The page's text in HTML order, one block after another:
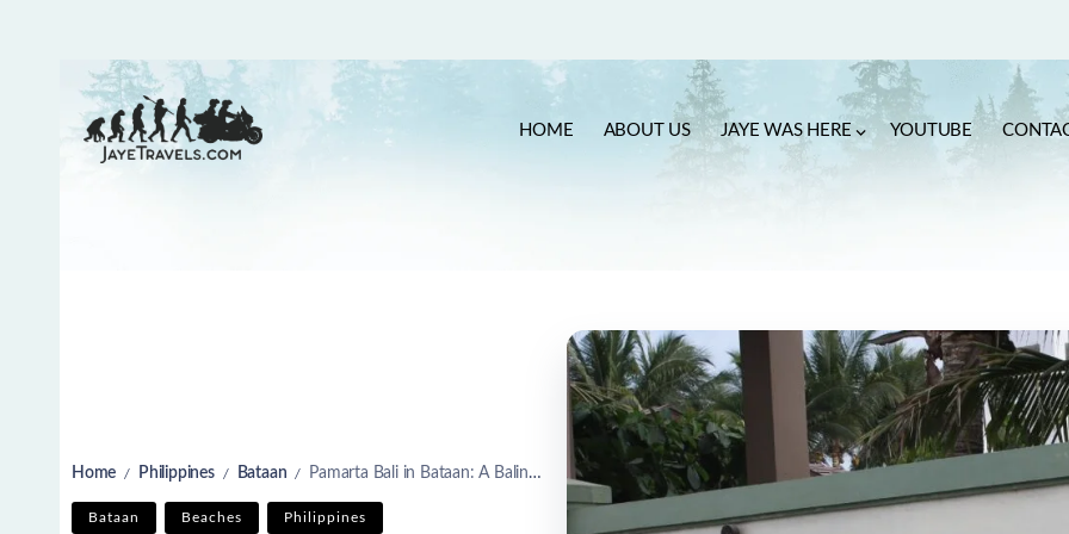
HOME ABOUT US JAYE WAS HERE YOUTUBE
Home / Philippines / Bataan / Pamarta Bali in Bataan: A Balinese Escape Near Manila
Bataan Beaches Philippines